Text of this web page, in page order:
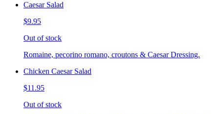
Caesar Salad
$9.95
Out of stock
Romaine, pecorino romano, croutons & Caesar Dressing.
Chicken Caesar Salad
$11.95
Out of stock